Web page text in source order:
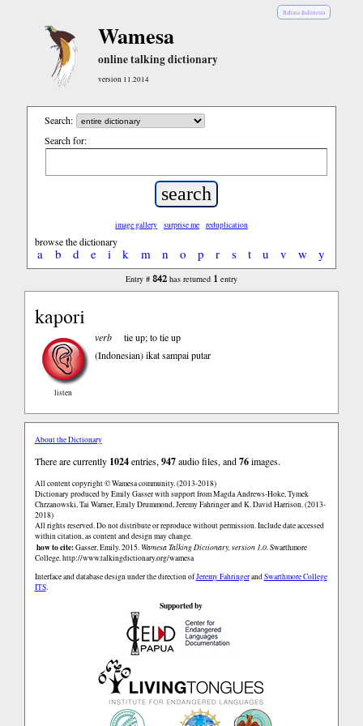
Bahasa Indonesia
Wamesa
online talking dictionary
version 11.2014
Search:
Search for:
image gallery surprise me reduplication
browse the dictionary
a b d e i k m n o p r s t u v w y
Entry # 842has returned 1 entry
kapori
listen
verb
tie up; to tie up
(Indonesian)ikat sampai putar
About the Dictionary
There are currently 1024entries, 947audio files, and76images.
All content copyright © Wamesa community. (2013-2018)
Dictionary produced by Emily Gasser with support from Magda Andrews-Hoke, Tymek
Chrzanowski, Tai Warner, Emily Drummond, Jeremy Fahringer and K. David Harrison. (2013-
2018)
All rights reserved. Do not distribute or reproduce without permission. Include date accessed
within citation, as content and design may change.
how to cite:Gasser, Emily. 2015. Wamesa Talking Dictionary, version 1.0.Swarthmore
College.http://www.talkingdictionary.org/wamesa
Interface and database design under the direction ofJeremy FahringerandSwarthmore College
ITS.
Supported by